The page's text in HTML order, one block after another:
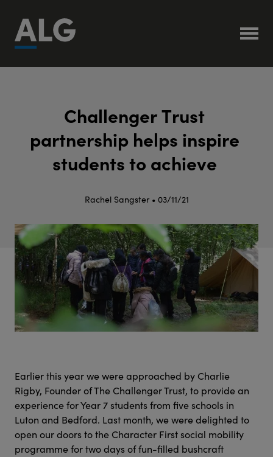
ChallengerTrust
partnership helps inspire
studentsto achieve
Rachel Sangster • 03/11/21
Earlier this year we were approached by Charlie
Rigby, Founder of The Challenger Trust, to provide an
experience for Year 7 students from five schools in
Luton and Bedford. Last month, we were delighted to
open our doors to the Character First social mobility
programme for two days of fun-filled bushcraft